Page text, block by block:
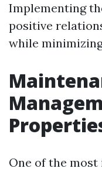
Implementing
positive
while
One of the